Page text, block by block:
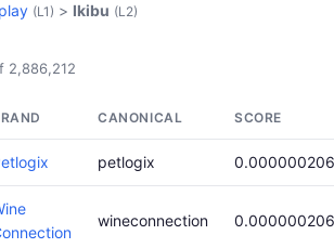
(L1) > Ikibu (L2)
2,886,212
CANONICAL SCORE
petlogix 0.000000206
wineconnection 0.000000206